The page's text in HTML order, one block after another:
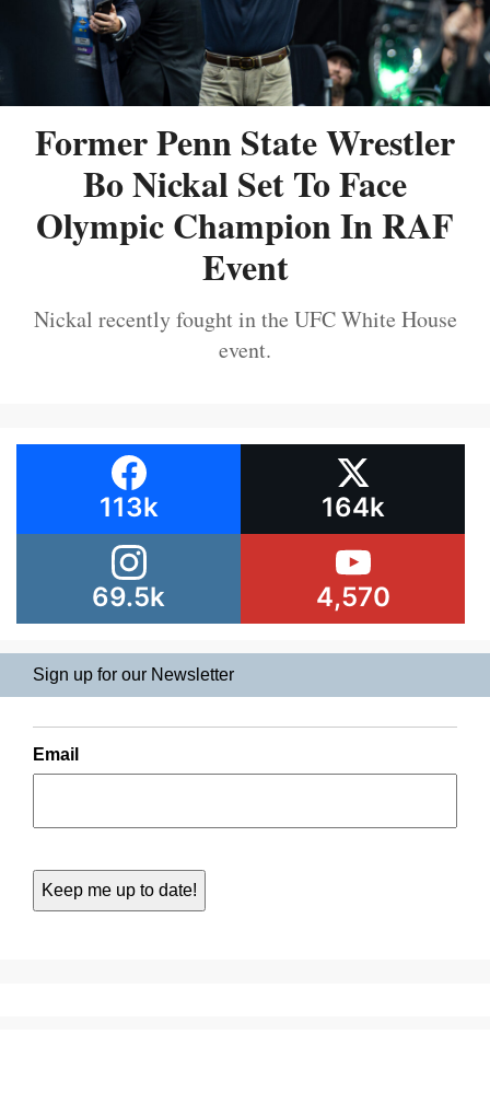
Former Penn State Wrestler
Bo Nickal Set To Face
Olympic Champion In RAF
Event
Nickal recently fought in the UFC White House
event.
113k 164k
69.5k 4,570
Sign up for our Newsletter
Email